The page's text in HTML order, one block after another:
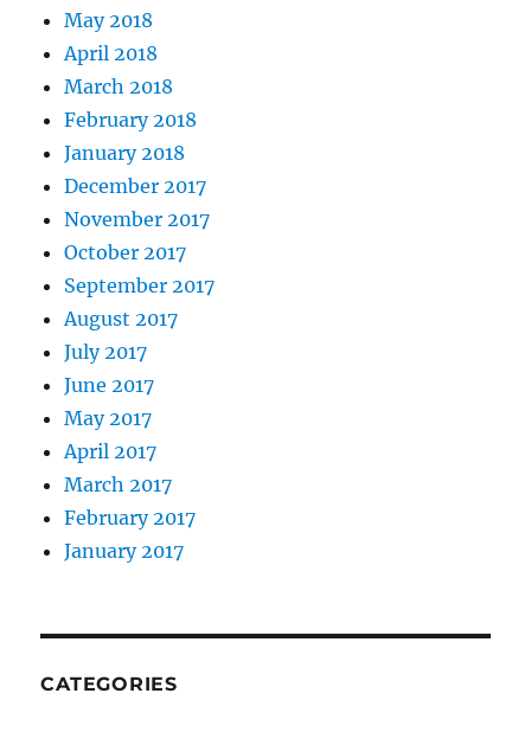
May 2018
April 2018
March 2018
February 2018
January 2018
December 2017
November 2017
October 2017
September 2017
August 2017
July 2017
June 2017
May 2017
April 2017
March 2017
February 2017
January 2017
CATEGORIES